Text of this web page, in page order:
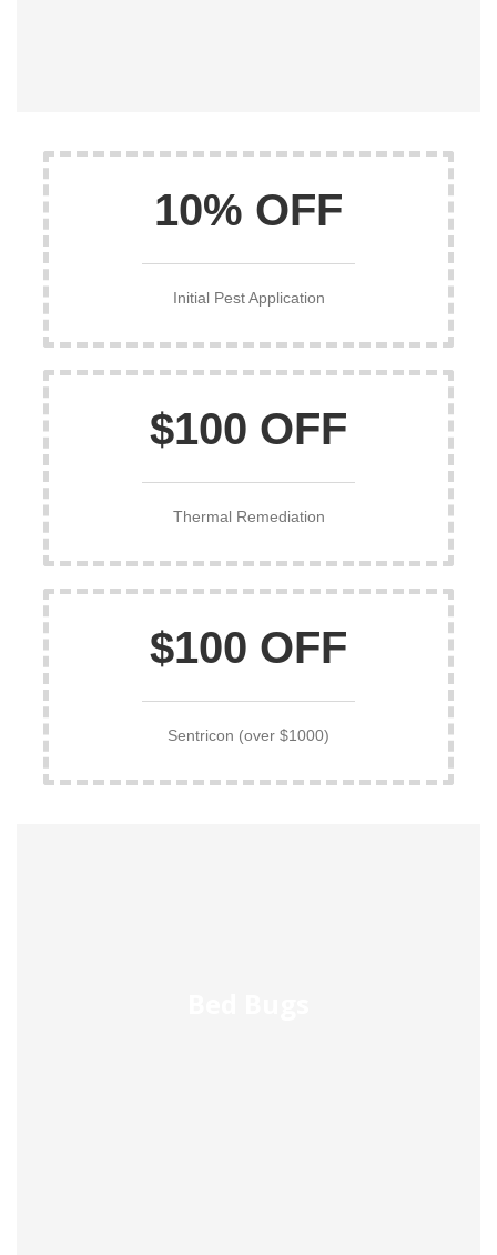
10% OFF
Initial Pest Application
$100 OFF
Thermal Remediation
$100 OFF
Sentricon (over $1000)